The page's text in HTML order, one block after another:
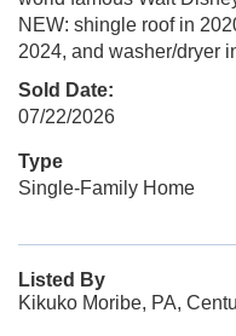
NEW: shingle roof in
2024, and washer/dryer
Sold Date:
07/22/2026
Type
Single-Family Home
Listed By
Kikuko Moribe, PA,